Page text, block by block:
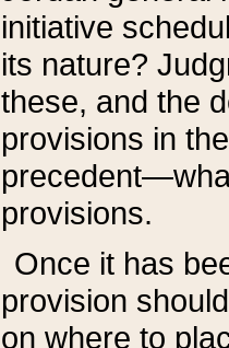
initiative
its nature?
these, and the
provisions in
provisions.
Once it has
provision
on where to